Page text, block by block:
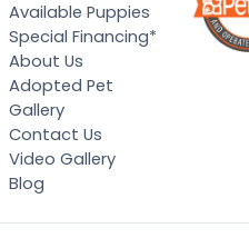
Available Puppies
Special Financing*
About Us
Adopted Pet
Gallery
Contact Us
Video Gallery
Blog